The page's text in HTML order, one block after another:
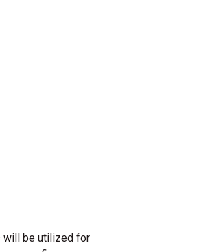
will be utilized for